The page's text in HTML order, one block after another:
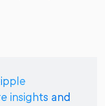
insights and